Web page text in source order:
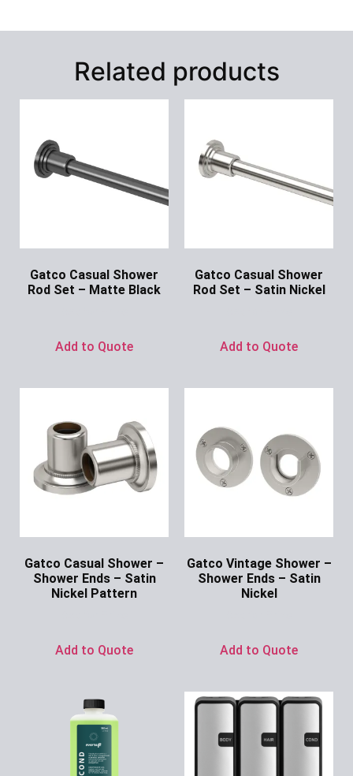
Related products
Gatco Casual Shower
Rod Set – Matte Black
Add to Quote
Gatco Casual Shower
Rod Set – Satin Nickel
Add to Quote
Gatco Casual Shower –
Shower Ends – Satin
Nickel Pattern
Add to Quote
Gatco Vintage Shower –
Shower Ends – Satin
Nickel
Add to Quote